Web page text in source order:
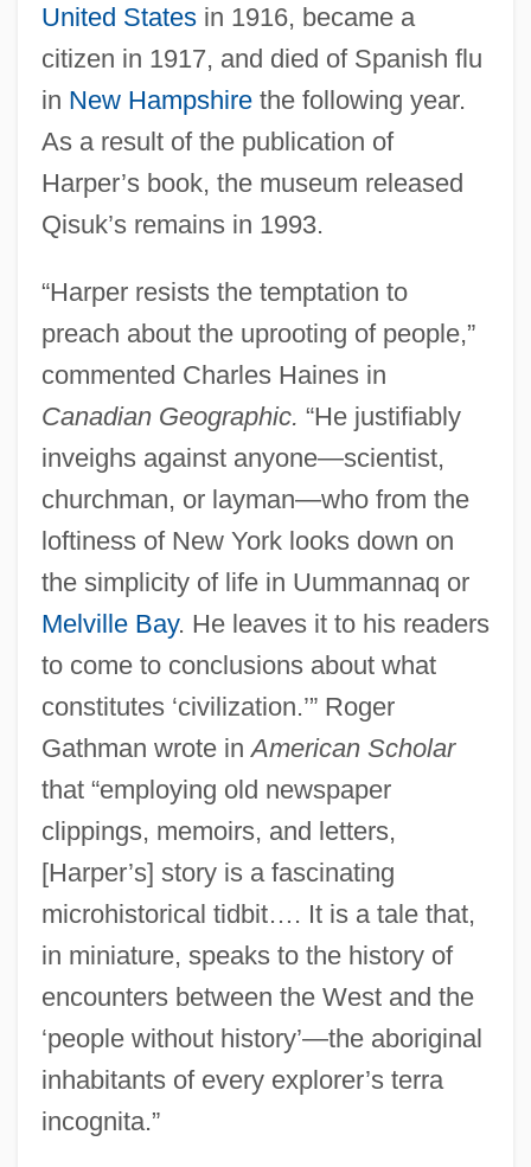
United Statesin 1916, became a
citizen in 1917, and died of Spanish flu
in New Hampshirethe following year.
As a result of the publication of
Harper’s book, the museum released
Qisuk’s remains in 1993.
“Harper resists the temptation to
preach about the uprooting of people,”
commented Charles Haines in
Canadian Geographic. “He justifiably
inveighs against anyone—scientist,
churchman, or layman—who from the
loftiness of New York looks down on
the simplicity of life in Uummannaq or
Melville Bay. He leaves it to his readers
to come to conclusions about what
constitutes ‘civilization.’” Roger
Gathman wrote inAmerican Scholar
that “employing old newspaper
clippings, memoirs, and letters,
[Harper’s] story is a fascinating
microhistorical tidbit…. It is a tale that,
in miniature, speaks to the history of
encounters between the West and the
‘people without history’—the aboriginal
inhabitants of every explorer’s terra
incognita.”